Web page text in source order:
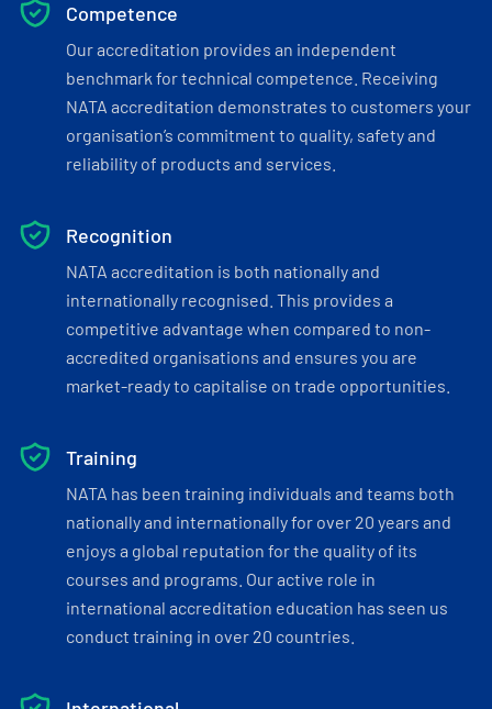
Competence
Our accreditation provides an independent
benchmark for technical competence. Receiving
NATA accreditation demonstrates to customers your
organisation’s commitment to quality, safety and
reliability of products and services.
Recognition
NATA accreditation is both nationally and
internationally recognised. This provides a
competitive advantage when compared to non-
accredited organisations and ensures you are
market-ready to capitalise on trade opportunities.
Training
NATA has been training individuals and teams both
nationally and internationally for over 20 years and
enjoys a global reputation for the quality of its
courses and programs. Our active role in
international accreditation education has seen us
conduct training in over 20 countries.